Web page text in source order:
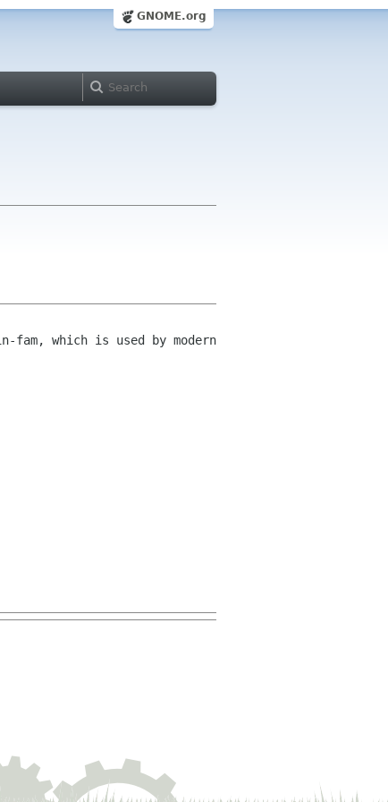
GNOME.org
fam, which is used by modern